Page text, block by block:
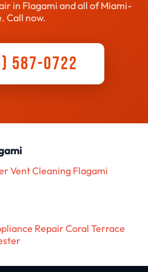
in Flagami and all of Miami-
Call now.
587-0722
Vent Cleaning Flagami
Repair Coral Terrace